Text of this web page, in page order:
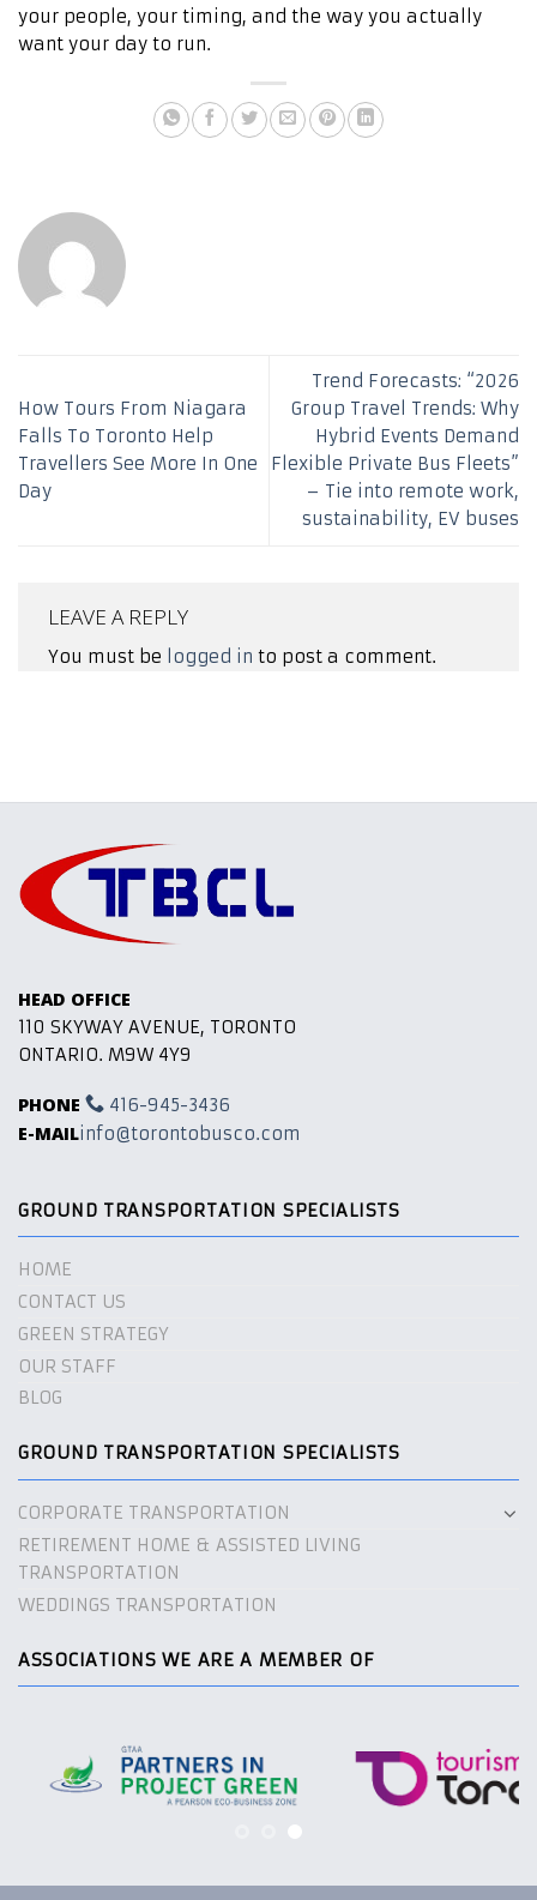
your people, your timing, and the way you actually
want your day to run.
How Tours From Niagara
Falls To Toronto Help
Travellers See More In One
Day
Trend Forecasts: “2026
Group Travel Trends: Why
Hybrid Events Demand
Flexible Private Bus Fleets”
– Tie into remote work,
sustainability, EV buses
LEAVE A REPLY
You must be logged in to post a comment.
HEAD OFFICE
110 SKYWAY AVENUE, TORONTO
ONTARIO. M9W 4Y9
PHONE 416-945-3436
E-MAILinfo@torontobusco.com
GROUND TRANSPORTATION SPECIALISTS
HOME
CONTACT US
GREEN STRATEGY
OUR STAFF
BLOG
GROUND TRANSPORTATION SPECIALISTS
CORPORATE TRANSPORTATION
RETIREMENT HOME & ASSISTED LIVING
TRANSPORTATION
WEDDINGS TRANSPORTATION
ASSOCIATIONS WE ARE A MEMBER OF